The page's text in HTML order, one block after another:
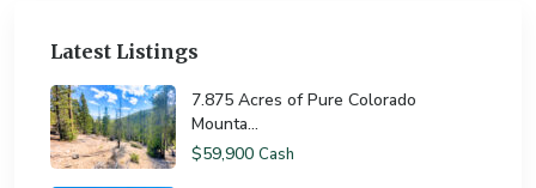
Latest Listings
7.875 Acres of Pure Colorado
Mounta...
$59,900 Cash